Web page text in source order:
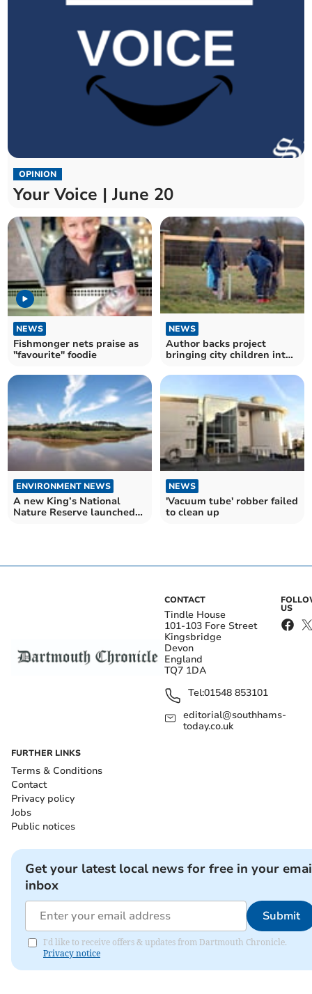
OPINION
Your Voice | June 20
NEWS
Fishmonger nets praise as
"favourite" foodie
NEWS
Author backs project
bringing city children into
ENVIRONMENT NEWS
A new King’s National
Nature Reserve launched
NEWS
'Vacuum tube' robber failed
to clean up
CONTACT
Tindle House
101-103 Fore Street
Kingsbridge
Devon
England
TQ7 1DA
Tel:01548 853101
editorial@southhams-
today.co.uk
US
FURTHER LINKS
Terms & Conditions
Contact
Privacy policy
Jobs
Public notices
Get your latest local news for free in your
inbox
Submit
I'd like to receive offers & updates from Dartmouth Chronicle.
Privacy notice